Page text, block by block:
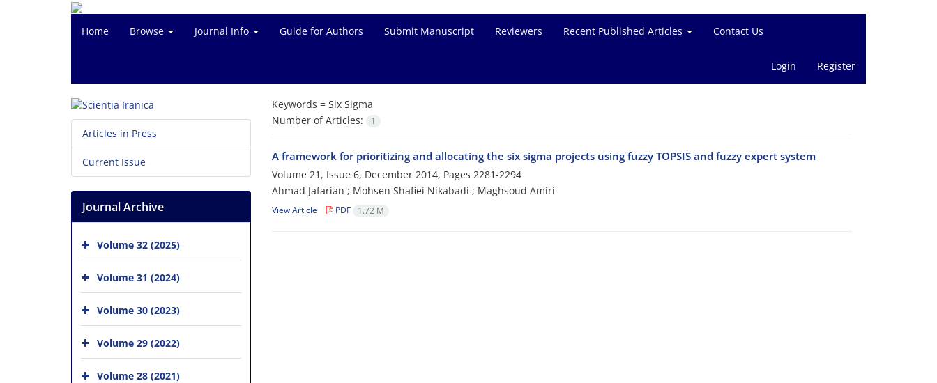
Home Browse Journal Info Guide for Authors Submit Manuscript Reviewers Recent Published Articles Contact Us
Login Register
Keywords = Six Sigma
Number of Articles:
1
A framework for prioritizing and allocating the six sigma projects using fuzzy TOPSIS and fuzzy expert system
Volume 21, Issue 6, December 2014, Pages 2281-2294
Ahmad Jafarian ‎; Mohsen Shafiei Nikabadi ‎; Maghsoud Amiri ‎
View Article PDF 1.72 M
Articles in Press
Current Issue
Journal Archive
Volume 32 (2025)
Volume 31 (2024)
Volume 30 (2023)
Volume 29 (2022)
Volume 28 (2021)